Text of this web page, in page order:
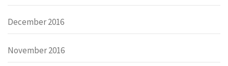
December 2016
November 2016